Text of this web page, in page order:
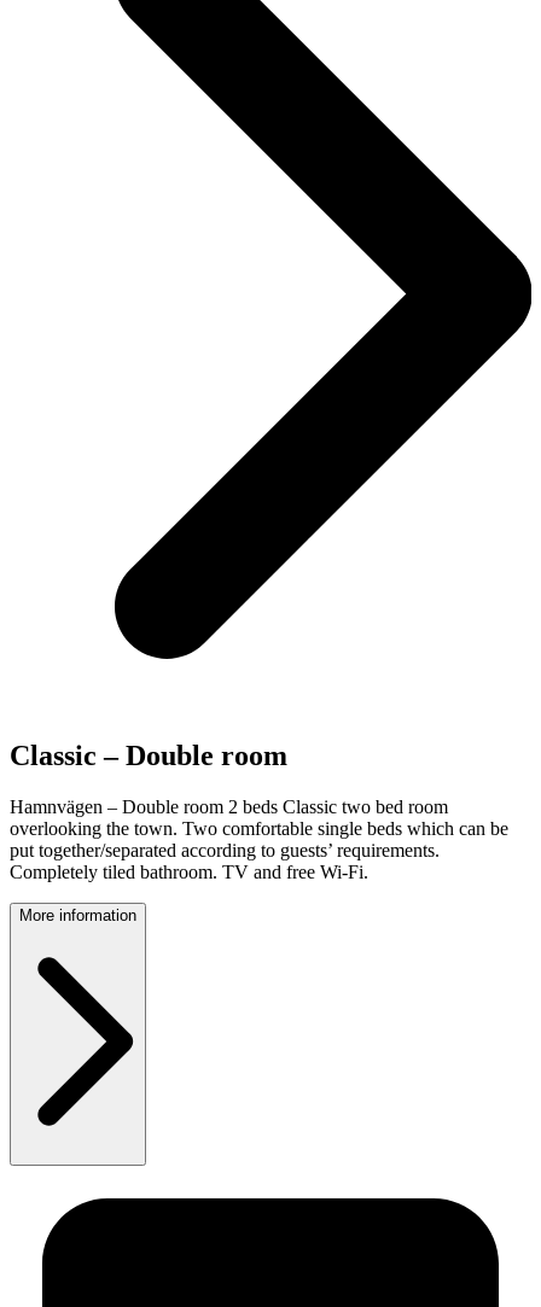
Classic – Double room
Hamnvägen – Double room 2 beds Classic two bed room
overlooking the town. Two comfortable single beds which can be
put together/separated according to guests’ requirements.
Completely tiled bathroom. TV and free Wi-Fi.
More information